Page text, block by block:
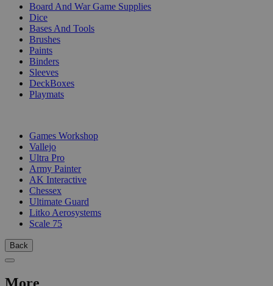
Board And War Game Supplies
Dice
Bases And Tools
Brushes
Paints
Binders
Sleeves
DeckBoxes
Playmats
Games Workshop
Vallejo
Ultra Pro
Army Painter
AK Interactive
Chessex
Ultimate Guard
Litko Aerosystems
Scale 75
Back
More